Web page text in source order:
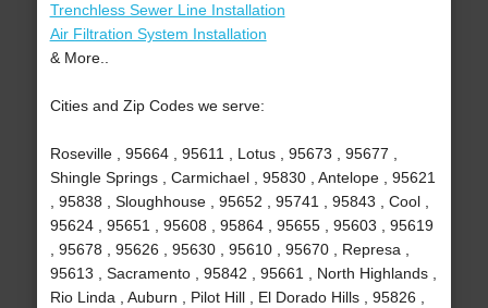
Trenchless Sewer Line Installation
Air Filtration System Installation
& More..
Cities and Zip Codes we serve:
Roseville , 95664 , 95611 , Lotus , 95673 , 95677 ,
Shingle Springs , Carmichael , 95830 , Antelope , 95621
, 95838 , Sloughhouse , 95652 , 95741 , 95843 , Cool ,
95624 , 95651 , 95608 , 95864 , 95655 , 95603 , 95619
, 95678 , 95626 , 95630 , 95610 , 95670 , Represa ,
95613 , Sacramento , 95842 , 95661 , North Highlands ,
Rio Linda , Auburn , Pilot Hill , El Dorado Hills , 95826 ,